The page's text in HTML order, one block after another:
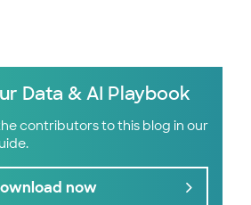
Data & AI Playbook
contributors to this blog in our
now